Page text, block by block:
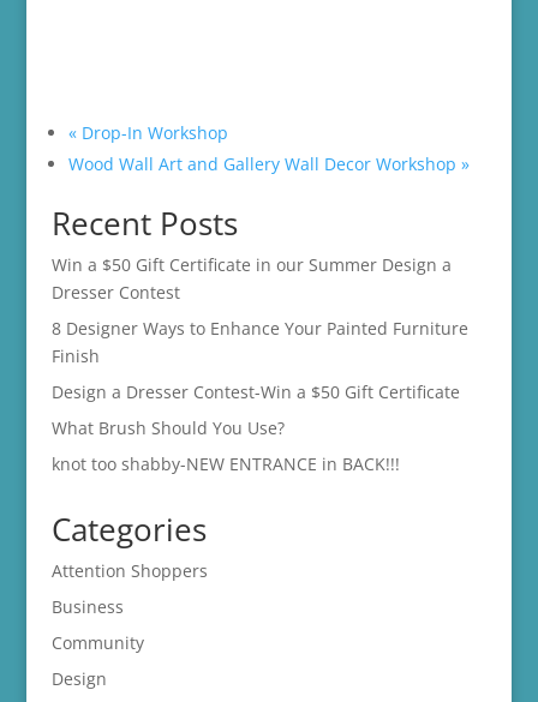
«Drop-In Workshop
Wood Wall Art and Gallery Wall Decor Workshop »
Recent Posts
Win a $50 Gift Certificate in our Summer Design a
Dresser Contest
8 Designer Ways to Enhance Your Painted Furniture
Finish
Design a Dresser Contest-Win a $50 Gift Certificate
What Brush Should You Use?
knot too shabby-NEW ENTRANCE in BACK!!!
Categories
Attention Shoppers
Business
Community
Design